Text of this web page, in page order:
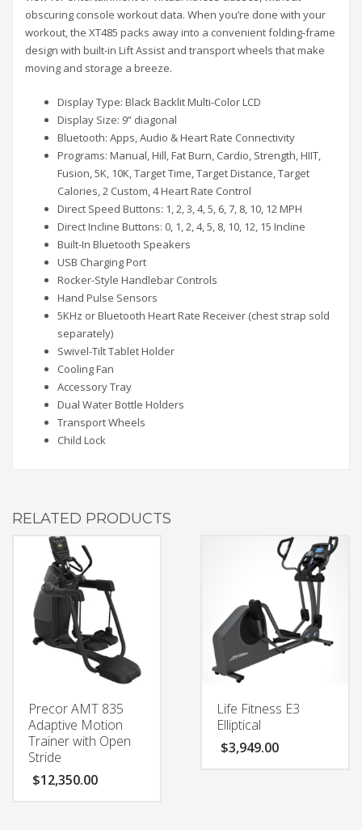
obscuring console workout data. When you’re done with your
workout, the XT485 packs away into a convenient folding-frame
design with built-in Lift Assist and transport wheels that make
moving and storage a breeze.
Display Type: Black Backlit Multi-Color LCD
Display Size: 9” diagonal
Bluetooth: Apps, Audio & Heart Rate Connectivity
Programs: Manual, Hill, Fat Burn, Cardio, Strength, HIIT,
Fusion, 5K, 10K, Target Time, Target Distance, Target
Calories, 2 Custom, 4 Heart Rate Control
Direct Speed Buttons: 1, 2, 3, 4, 5, 6, 7, 8, 10, 12 MPH
Direct Incline Buttons: 0, 1, 2, 4, 5, 8, 10, 12, 15 Incline
Built-In Bluetooth Speakers
USB Charging Port
Rocker-Style Handlebar Controls
Hand Pulse Sensors
5KHz or Bluetooth Heart Rate Receiver (chest strap sold
separately)
Swivel-Tilt Tablet Holder
Cooling Fan
Accessory Tray
Dual Water Bottle Holders
Transport Wheels
Child Lock
RELATED PRODUCTS
Precor AMT 835
Adaptive Motion
Trainer with Open
Stride
$12,350.00
Life Fitness E3
Elliptical
$3,949.00